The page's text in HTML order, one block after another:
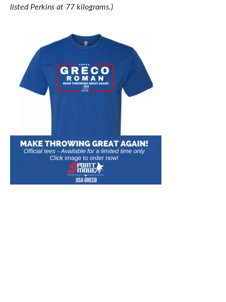
listed Perkins at 77 kilograms.)